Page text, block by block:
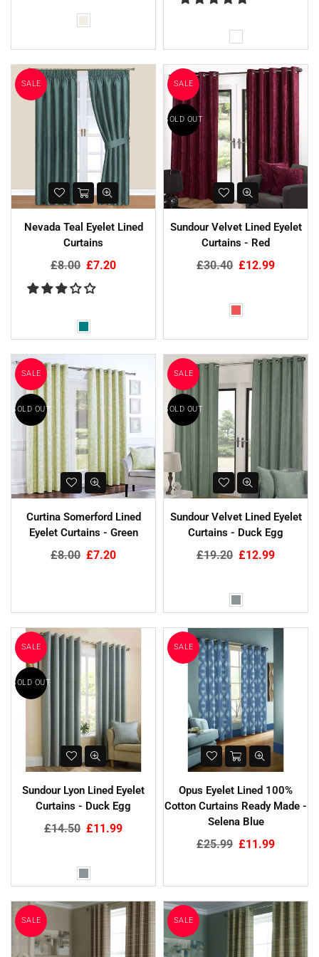
SALE
Nevada Teal Eyelet Lined
Curtains
Regular
price
£8.00 £7.20
SALE
SOLD OUT
Sundour Velvet Lined Eyelet
Curtains - Red
Regular
£30.40 £12.99
SALE
SOLD OUT
Curtina Somerford Lined
Eyelet Curtains - Green
Regular
£8.00 £7.20
SALE
SOLD OUT
Sundour Velvet Lined Eyelet
Curtains - Duck Egg
Regular
£19.20 £12.99
SALE
SOLD OUT
Sundour Lyon Lined Eyelet
Curtains - Duck Egg
Regular
£14.50 £11.99
SALE
Opus Eyelet Lined 100%
Cotton Curtains Ready Made -
Selena Blue
Regular
£25.99 £11.99
SALE SALE